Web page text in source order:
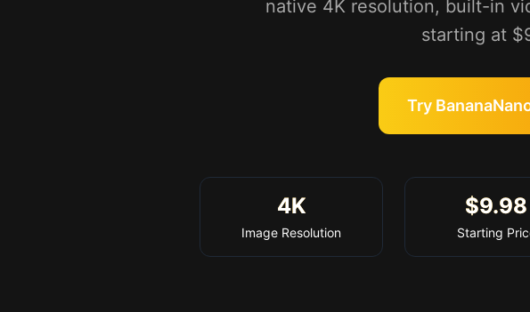
native 4K resolution, built-in
starting at
Try
4K
Image Resolution
$9.98
Starting